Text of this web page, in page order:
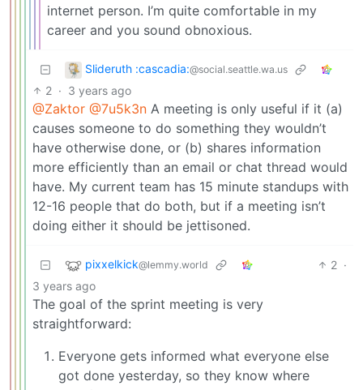
internet person. I’m quite comfortable in my
career and you sound obnoxious.
Slideruth :cascadia:@social.seattle.wa.us
2 · 3 years ago
@Zaktor @7u5k3n A meeting is only useful if it (a)
causes someone to do something they wouldn’t
have otherwise done, or (b) shares information
more efficiently than an email or chat thread would
have. My current team has 15 minute standups with
12-16 people that do both, but if a meeting isn’t
doing either it should be jettisoned.
pixxelkick@lemmy.world 2 ·
3 years ago
The goal of the sprint meeting is very
straightforward:
Everyone gets informed what everyone else
got done yesterday, so they know where